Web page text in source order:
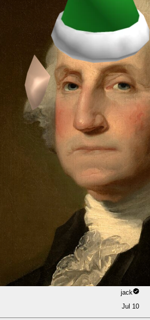
jack
Jul 10